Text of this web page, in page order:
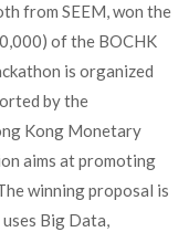
from SEEM, won the
of the BOCHK
is organized
by the
Kong Monetary
aims at promoting
winning proposal is
uses Big Data,